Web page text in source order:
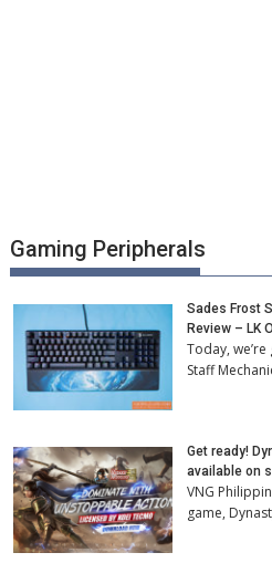
Gaming Peripherals
Sades Frost
Review – LK
Today,
Staff
Get ready!
available on
VNG
game,